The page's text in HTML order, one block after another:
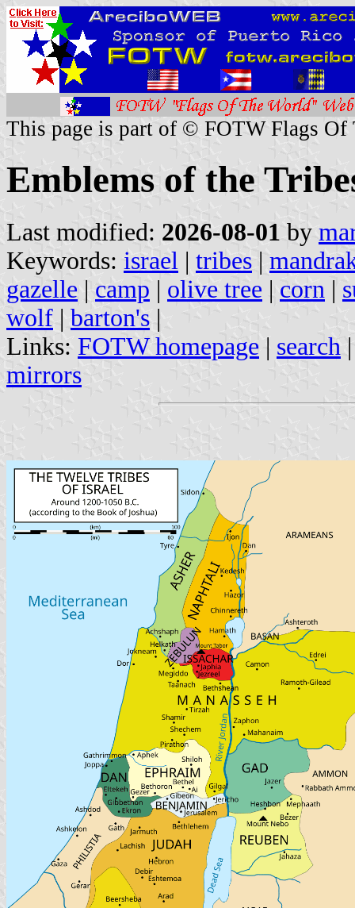
This page is part of © FOTW Flags Of
Emblems of the
Last modified: 2026-08-01 by
Keywords: israel | tribes |
gazelle | camp | olive tree | corn |
wolf | barton's |
Links: FOTW homepage | search
mirrors